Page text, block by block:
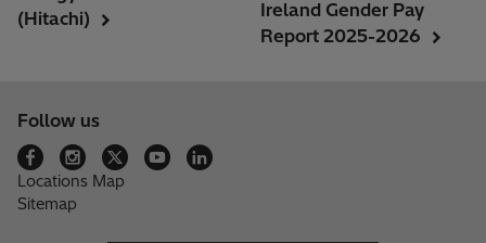
(Hitachi)
Ireland Gender Pay
Report 2025-2026
Follow us
Locations Map
Sitemap